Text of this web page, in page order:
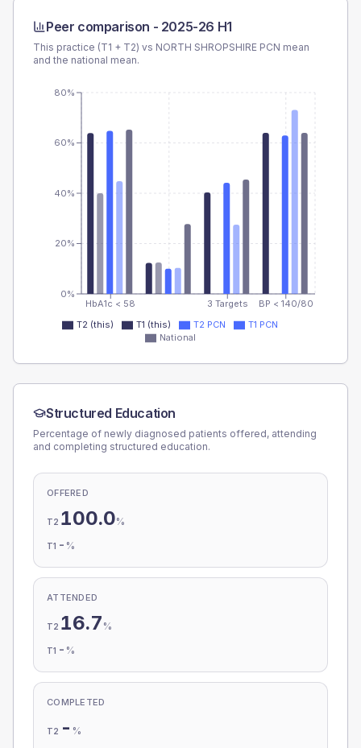
Peer comparison - 2025-26 H1
This practice (T1 + T2) vs NORTH SHROPSHIRE PCN mean
and the national mean.
HbA1c < 58 3 Targets BP < 140/80
0%
20%
40%
60%
80%
T2 (this) T1 (this) T2 PCN
T1 PCN
National
Structured Education
Percentage of newly diagnosed patients offered, attending
and completing structured education.
OFFERED
T2 100.0%
T1 - %
ATTENDED
T2 16.7 %
T1 - %
COMPLETED
T2 - %